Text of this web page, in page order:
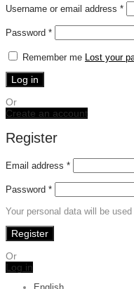
Username or email address *
Password *Required
Remember me Lost your
Log in
Or
Create an account
Register
Email address *
Password *
Your personal data will be
Register
Or
Log in
English